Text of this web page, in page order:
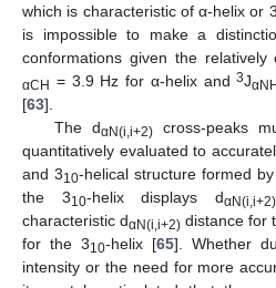
which is characteristic of α-helix or 3
is impossible to make a
conformations given the relatively
αCH = 3.9 Hz for α-helix and3J
[63].
The dαN(i,i+2)cross-peaks
quantitatively evaluated to
and 310-helical structure formed
the 310-helix displays dαN(i,i+2)
characteristic dαN(i,i+2) distance for
for the 310-helix [65]. Whether
intensity or the need for more